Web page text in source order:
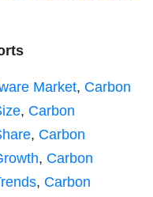
Market, Carbon
, Carbon
, Carbon
, Carbon
, Carbon